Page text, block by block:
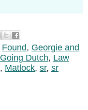
Found, Georgie and
Going Dutch, Law
, Matlock, sr, sr